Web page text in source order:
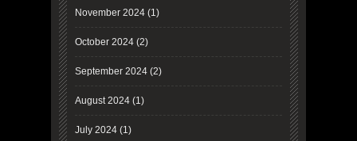
November 2024 (1)
October 2024 (2)
September 2024 (2)
August 2024 (1)
July 2024 (1)